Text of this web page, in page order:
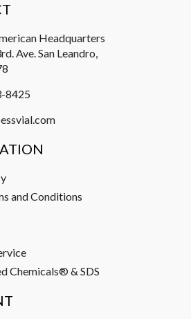
Headquarters
Ave. San Leandro,
8425
and Conditions
Chemicals® & SDS